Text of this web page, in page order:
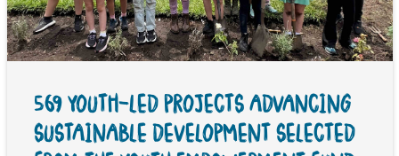
569 YOUTH-LED PROJECTS ADVANCING
SUSTAINABLE DEVELOPMENT SELECTED